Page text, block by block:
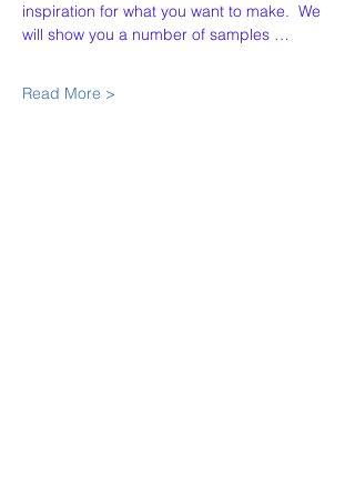
inspiration for what you want to make.  We
will show you a number of samples …
Read More >